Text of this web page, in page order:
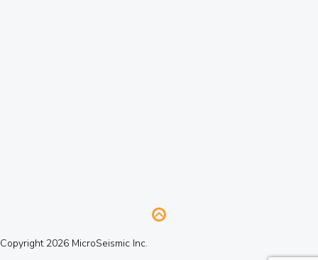
Copyright 2026 MicroSeismic Inc.